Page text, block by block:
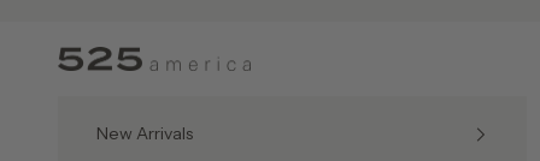
525 America
New Arrivals